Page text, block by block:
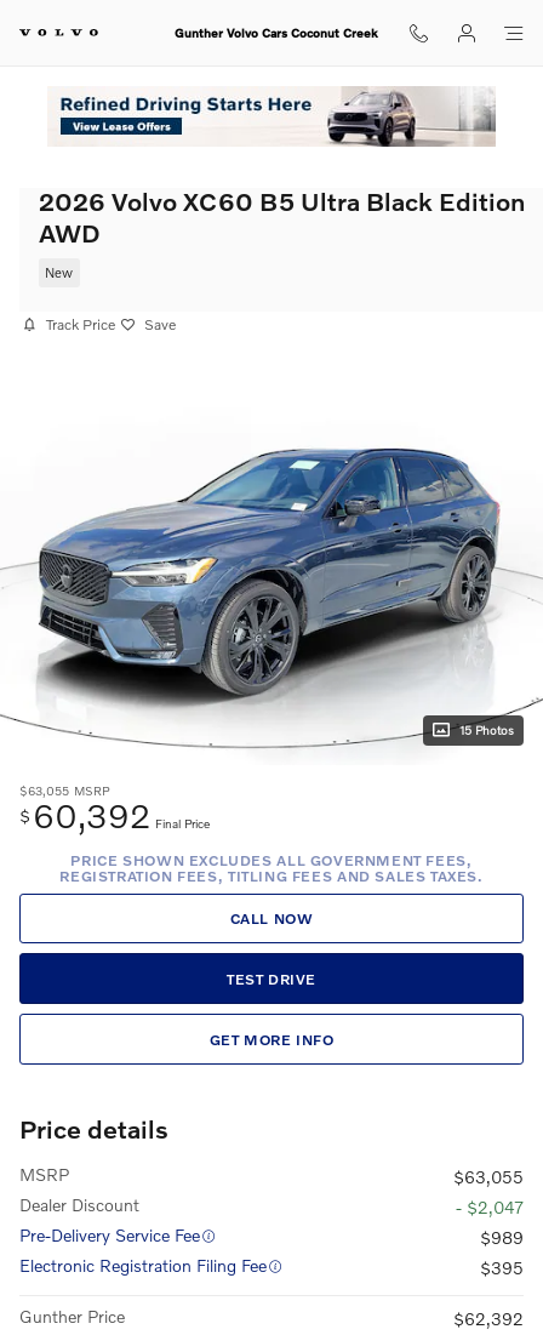
Gunther Volvo Cars Coconut Creek
2026 Volvo XC60 B5 Ultra Black Edition
AWD
New
Track Price Save
15 Photos
$63,055 MSRP
$ 60,392 Final Price
PRICE SHOWN EXCLUDES ALL GOVERNMENT FEES,
REGISTRATION FEES, TITLING FEES AND SALES TAXES.
CALL NOW
TEST DRIVE
GET MORE INFO
Price details
MSRP
$63,055
Dealer Discount
- $2,047
Pre-Delivery Service Fee
$989
Electronic Registration Filing Fee
$395
Gunther Price
$62,392